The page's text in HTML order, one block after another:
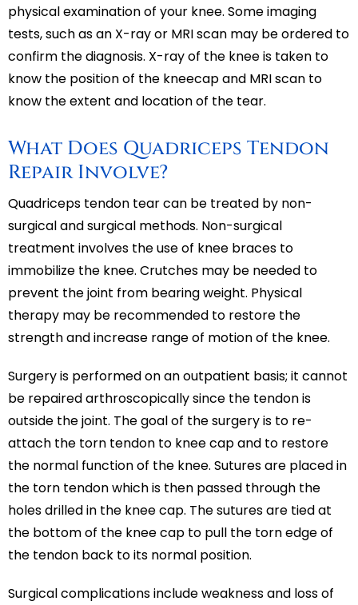
physical examination of your knee. Some imaging
tests, such as an X-ray or MRI scan may be ordered to
confirm the diagnosis. X-ray of the knee is taken to
know the position of the kneecap and MRI scan to
know the extent and location of the tear.
What Does Quadriceps Tendon
Repair Involve?
Quadriceps tendon tear can be treated by non-
surgical and surgical methods. Non-surgical
treatment involves the use of knee braces to
immobilize the knee. Crutches may be needed to
prevent the joint from bearing weight. Physical
therapy may be recommended to restore the
strength and increase range of motion of the knee.
Surgery is performed on an outpatient basis; it cannot
be repaired arthroscopically since the tendon is
outside the joint. The goal of the surgery is to re-
attach the torn tendon to knee cap and to restore
the normal function of the knee. Sutures are placed in
the torn tendon which is then passed through the
holes drilled in the knee cap. The sutures are tied at
the bottom of the knee cap to pull the torn edge of
the tendon back to its normal position.
Surgical complications include weakness and loss of